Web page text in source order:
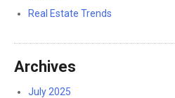
Real Estate Trends
Archives
July 2025